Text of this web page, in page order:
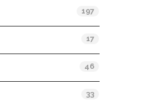
197
17
46
33